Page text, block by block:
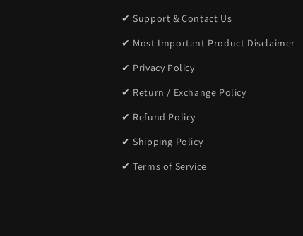
✔ Support & Contact Us
✔ Most Important Product Disclaimer
✔ Privacy Policy
✔ Return / Exchange Policy
✔ Refund Policy
✔ Shipping Policy
✔ Terms of Service